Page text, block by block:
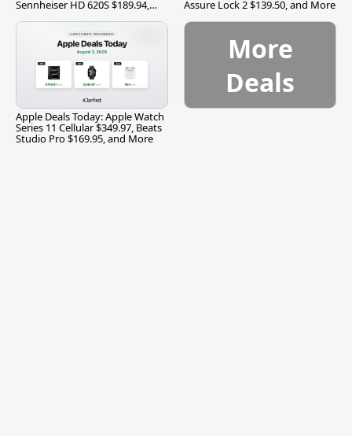
Sennheiser HD 620S $189.94, Assure Lock 2 $139.50, and More
Apple Deals Today: Apple Watch
Series 11 Cellular $349.97, Beats
Studio Pro $169.95, and More
More
Deals